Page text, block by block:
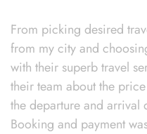
From picking desired
from my city and
with their superb travel
their team about the
the departure and arrival
Booking and payment